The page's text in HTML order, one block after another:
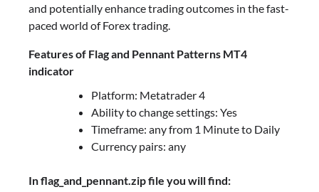
and potentially enhance trading outcomes in the fast-
paced world of Forex trading.
Features of Flag and Pennant Patterns MT4
indicator
Platform: Metatrader 4
Ability to change settings: Yes
Timeframe: any from 1 Minute to Daily
Currency pairs: any
In flag_and_pennant.zip file you will find: